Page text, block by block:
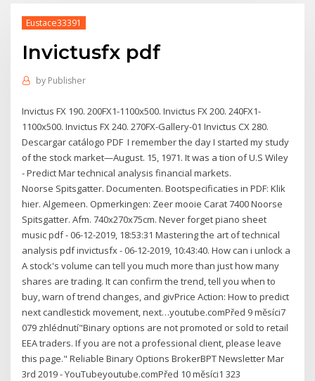
Eustace33391
Invictusfx pdf
by Publisher
Invictus FX 190. 200FX1-1100x500. Invictus FX 200. 240FX1-
1100x500. Invictus FX 240. 270FX-Gallery-01 Invictus CX 280.
Descargar catálogo PDF I remember the day I started my study
of the stock market—August. 15, 1971. It was a tion of U.S Wiley
- Predict Mar technical analysis financial markets.
Noorse Spitsgatter. Documenten. Bootspecificaties in PDF: Klik
hier. Algemeen. Opmerkingen: Zeer mooie Carat 7400 Noorse
Spitsgatter. Afm. 740x270x75cm. Never forget piano sheet
music pdf - 06-12-2019, 18:53:31 Mastering the art of technical
analysis pdf invictusfx - 06-12-2019, 10:43:40. How can i unlock a
A stock's volume can tell you much more than just how many
shares are trading. It can confirm the trend, tell you when to
buy, warn of trend changes, and givPrice Action: How to predict
next candlestick movement, next…youtube.comPřed 9 měsíci7
079 zhlédnutí"Binary options are not promoted or sold to retail
EEA traders. If you are not a professional client, please leave
this page." Reliable Binary Options BrokerBPT Newsletter Mar
3rd 2019 - YouTubeyoutube.comPřed 10 měsíci1 323